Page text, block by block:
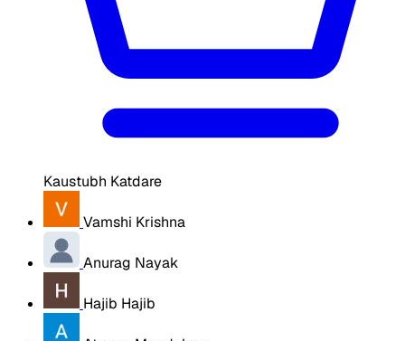
Kaustubh Katdare
Vamshi Krishna
Anurag Nayak
Hajib Hajib